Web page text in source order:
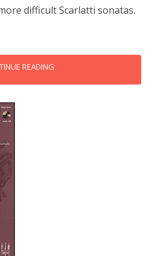
difficult Scarlatti sonatas.
READING